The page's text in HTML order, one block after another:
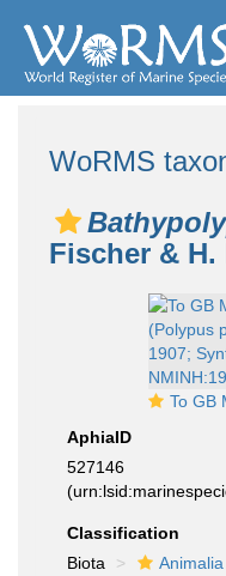
WoRMS
Fischer & H.
To GB Mollusca Types
AphiaID
527146
Classification
Biota
Animalia